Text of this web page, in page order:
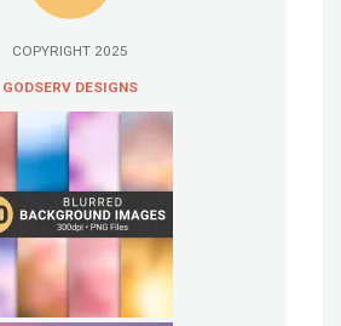
COPYRIGHT 2025
GODSERV DESIGNS